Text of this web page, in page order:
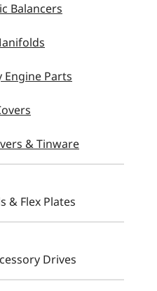
Balancers
Engine Parts
& Tinware
& Flex Plates
Drives